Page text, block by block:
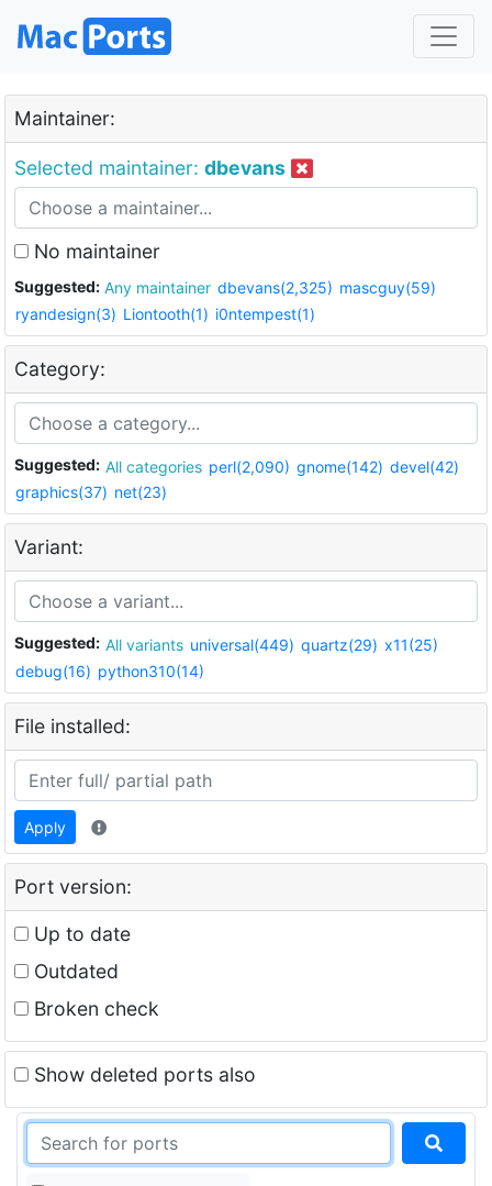
Maintainer:
Selected maintainer: dbevans
No maintainer
Suggested: Any maintainer dbevans(2,325) mascguy(59)
ryandesign(3) Liontooth(1) i0ntempest(1)
Category:
Suggested: All categories perl(2,090) gnome(142) devel(42)
graphics(37) net(23)
Variant:
Suggested: All variants universal(449) quartz(29) x11(25)
debug(16) python310(14)
File installed:
Apply
Port version:
Up to date
Outdated
Broken check
Show deleted ports also